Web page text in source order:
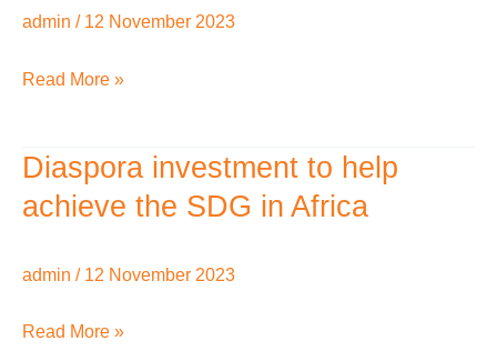
admin / 12 November 2023
Report
Read More »
Diaspora investment to help
achieve the SDG in Africa
admin / 12 November 2023
Diaspora
investment
help
the
Read More »